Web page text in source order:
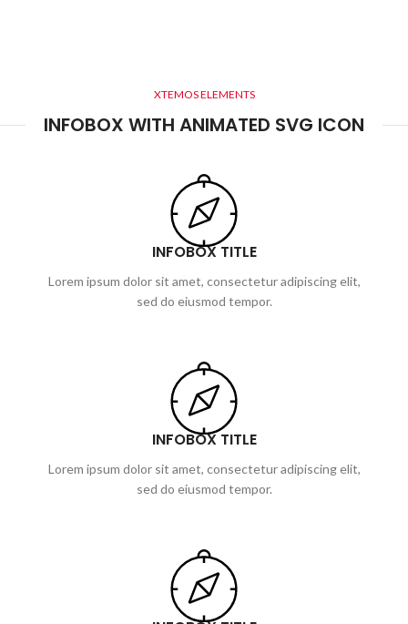
XTEMOS ELEMENTS
INFOBOX WITH ANIMATED SVG ICON
INFOBOX TITLE
Lorem ipsum dolor sit amet, consectetur adipiscing elit,
sed do eiusmod tempor.
INFOBOX TITLE
Lorem ipsum dolor sit amet, consectetur adipiscing elit,
sed do eiusmod tempor.